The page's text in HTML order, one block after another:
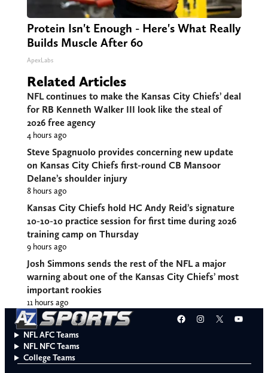
Protein Isn't Enough - Here's What Really
Builds Muscle After 60
ApexLabs
Related Articles
NFL continues to make the Kansas City Chiefs’ deal
for RB Kenneth Walker III look like the steal of
2026 free agency
4 hours ago
Steve Spagnuolo provides concerning new update
on Kansas City Chiefs first-round CB Mansoor
Delane’s shoulder injury
8 hours ago
Kansas City Chiefs hold HC Andy Reid’s signature
10-10-10 practice session for first time during 2026
training camp on Thursday
9 hours ago
Josh Simmons sends the rest of the NFL a major
warning about one of the Kansas City Chiefs’ most
important rookies
11 hours ago
Facebook
Instagram
X
NFL AFC Teams
NFL NFC Teams
College Teams